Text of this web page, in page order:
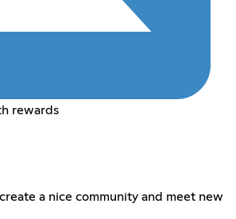
rewards
a nice community and meet new